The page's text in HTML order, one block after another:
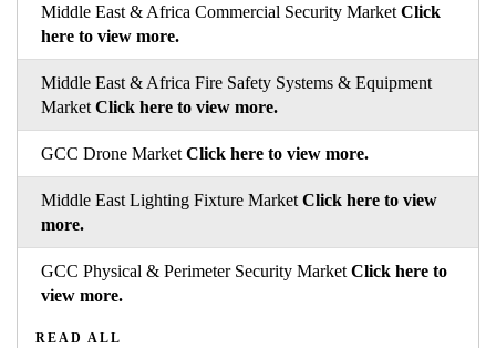
Middle East & Africa Commercial Security Market Click
here to view more.
Middle East & Africa Fire Safety Systems & Equipment
Market Click here to view more.
GCC Drone Market Click here to view more.
Middle East Lighting Fixture Market Click here to view
more.
GCC Physical & Perimeter Security Market Click here to
view more.
READ ALL